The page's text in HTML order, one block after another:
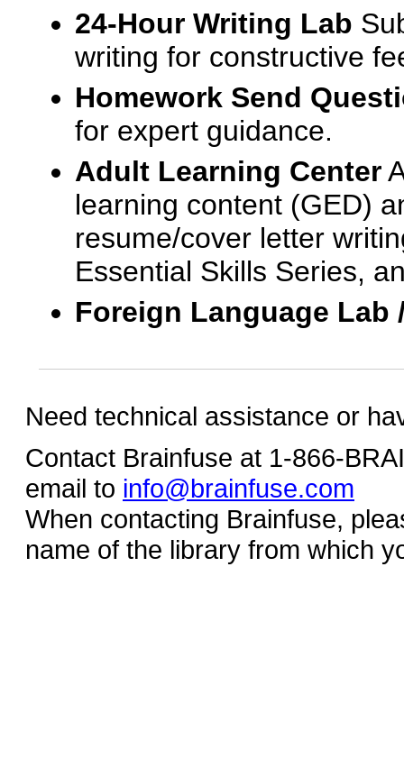
24-Hour Writing Lab
writing for constructive
Homework Send
for expert guidance.
Adult Learning Center
learning content (GED)
resume/cover letter
Essential Skills Series,
Foreign Language
Need technical assistance or
Contact Brainfuse at 1-866-
email to info@brainfuse.com
When contacting Brainfuse,
name of the library from which